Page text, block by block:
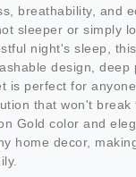
breathability, and
sleeper or simply
night's sleep,
design, deep
is perfect for
that won't break
Gold color and
home decor,